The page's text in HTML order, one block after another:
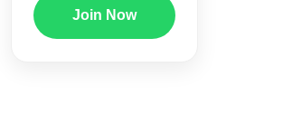
Join Now